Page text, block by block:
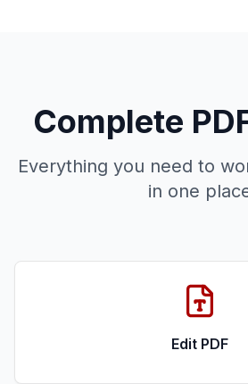
Complete
Everything you need to
in one
Edit PDF